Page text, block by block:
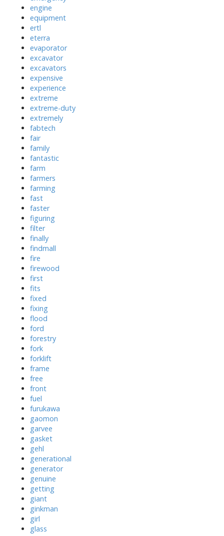
engine
equipment
ertl
eterra
evaporator
excavator
excavators
expensive
experience
extreme
extreme-duty
extremely
fabtech
fair
family
fantastic
farm
farmers
farming
fast
faster
figuring
filter
finally
findmall
fire
firewood
first
fits
fixed
fixing
flood
ford
forestry
fork
forklift
frame
free
front
fuel
furukawa
gaomon
garvee
gasket
gehl
generational
generator
genuine
getting
giant
ginkman
girl
glass